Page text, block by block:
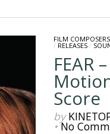
FILM COMPOSERS
/ RELEASES/
FEAR
Score
by
•No